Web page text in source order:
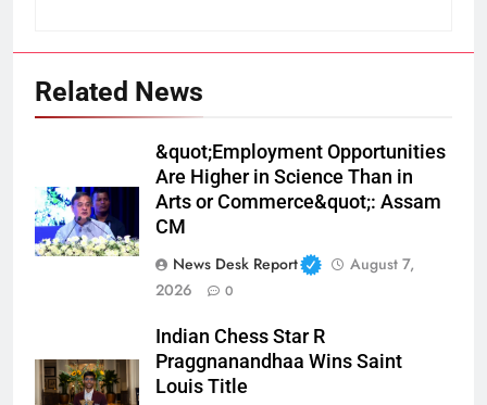
Related News
&quot;Employment Opportunities
Are Higher in Science Than in
Arts or Commerce&quot;: Assam
CM
News Desk Report
August 7,
2026
0
Indian Chess Star R
Praggnanandhaa Wins Saint
Louis Title